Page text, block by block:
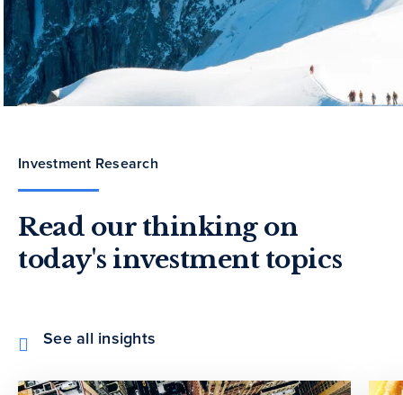
Investment Research
Read our thinking on
today's investment topics
See all insights